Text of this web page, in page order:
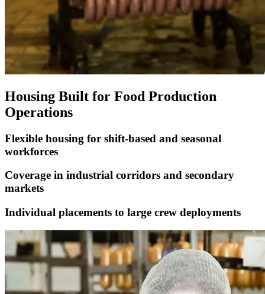
Housing Built for Food Production
Operations
Flexible housing for shift-based and seasonal
workforces
Coverage in industrial corridors and secondary
markets
Individual placements to large crew deployments